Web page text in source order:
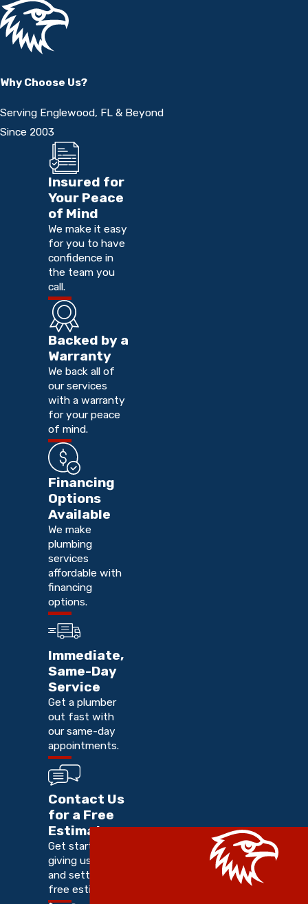
Why Choose Us?
Serving Englewood, FL & Beyond
Since 2003
Insured for
Your Peace
of Mind
We make it easy
for you to have
confidence in
the team you
call.
Backed by a
Warranty
We back all of
our services
with a warranty
for your peace
of mind.
Financing
Options
Available
We make
plumbing
services
affordable with
financing
options.
Immediate,
Same-Day
Service
Get a plumber
out fast with
our same-day
appointments.
Contact Us
for a Free
Estimate
Get started by
giving us a call
and setting up a
free estimate.